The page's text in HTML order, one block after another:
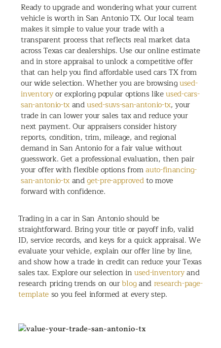
Ready to upgrade and wondering what your current
vehicle is worth in San Antonio TX. Our local team
makes it simple to value your trade with a
transparent process that reflects real market data
across Texas car dealerships. Use our online estimate
and in store appraisal to unlock a competitive offer
that can help you find affordable used cars TX from
our wide selection. Whether you are browsingused-
inventoryor exploring popular options likeused-cars-
san-antonio-txandused-suvs-san-antonio-tx, your
trade in can lower your sales tax and reduce your
next payment. Our appraisers consider history
reports, condition, trim, mileage, and regional
demand in San Antonio for a fair value without
guesswork. Get a professional evaluation, then pair
your offer with flexible options fromauto-financing-
san-antonio-txandget-pre-approvedto move
forward with confidence.
Trading in a car in San Antonio should be
straightforward. Bring your title or payoff info, valid
ID, service records, and keys for a quick appraisal. We
evaluate your vehicle, explain our offer line by line,
and show how a trade in credit can reduce your Texas
sales tax. Explore our selection inused-inventoryand
research pricing trends on ourblogandresearch-page-
templateso you feel informed at every step.